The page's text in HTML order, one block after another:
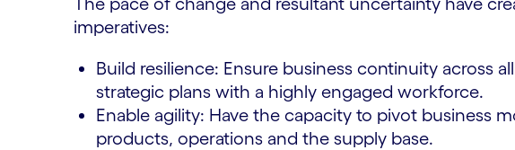
imperatives:
Build resilience: Ensure business continuity across
strategic plans with a highly engaged workforce.
Enable agility: Have the capacity to pivot business
products, operations and the supply base.